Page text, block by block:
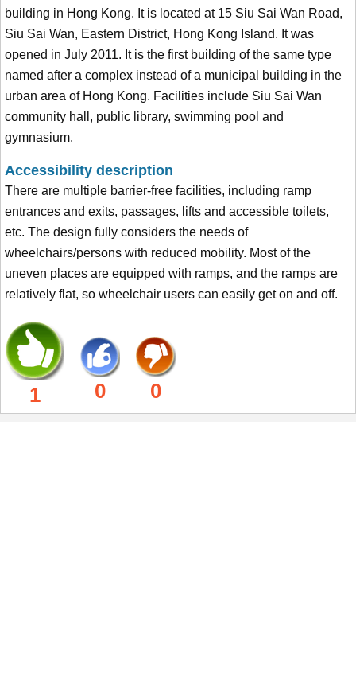
building in Hong Kong. It is located at 15 Siu Sai Wan Road,
Siu Sai Wan, Eastern District, Hong Kong Island. It was
opened in July 2011. It is the first building of the same type
named after a complex instead of a municipal building in the
urban area of Hong Kong. Facilities include Siu Sai Wan
community hall, public library, swimming pool and
gymnasium.
Accessibility description
There are multiple barrier-free facilities, including ramp
entrances and exits, passages, lifts and accessible toilets,
etc. The design fully considers the needs of
wheelchairs/persons with reduced mobility. Most of the
uneven places are equipped with ramps, and the ramps are
relatively flat, so wheelchair users can easily get on and off.
1 0 0